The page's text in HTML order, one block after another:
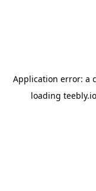
Application error: a
loading teebly.io